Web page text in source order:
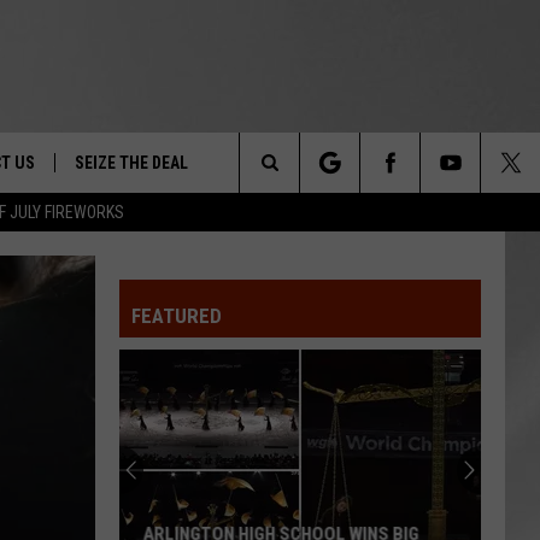
JULY FIREWORKS
&
NIGHT -
US
LET US KNOW
INFO
SEIZE THE DEAL
Search
FEATURED
ARLINGTON HIGH SCHOOL WINS BIG